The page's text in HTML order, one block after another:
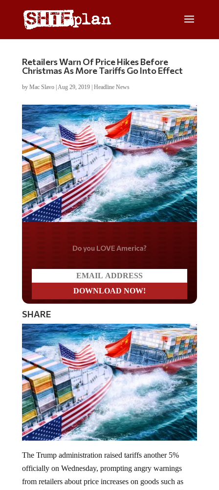
Retailers Warn Of Price Hikes Before
Christmas As More Tariffs Go Into Effect
by Mac Slavo| Aug 29, 2019| Headline News
Do you LOVE America?
SHARE
The Trump administration raised tariffs another 5%
officially on Wednesday, prompting angry warnings
from retailers about price increases on goods such as